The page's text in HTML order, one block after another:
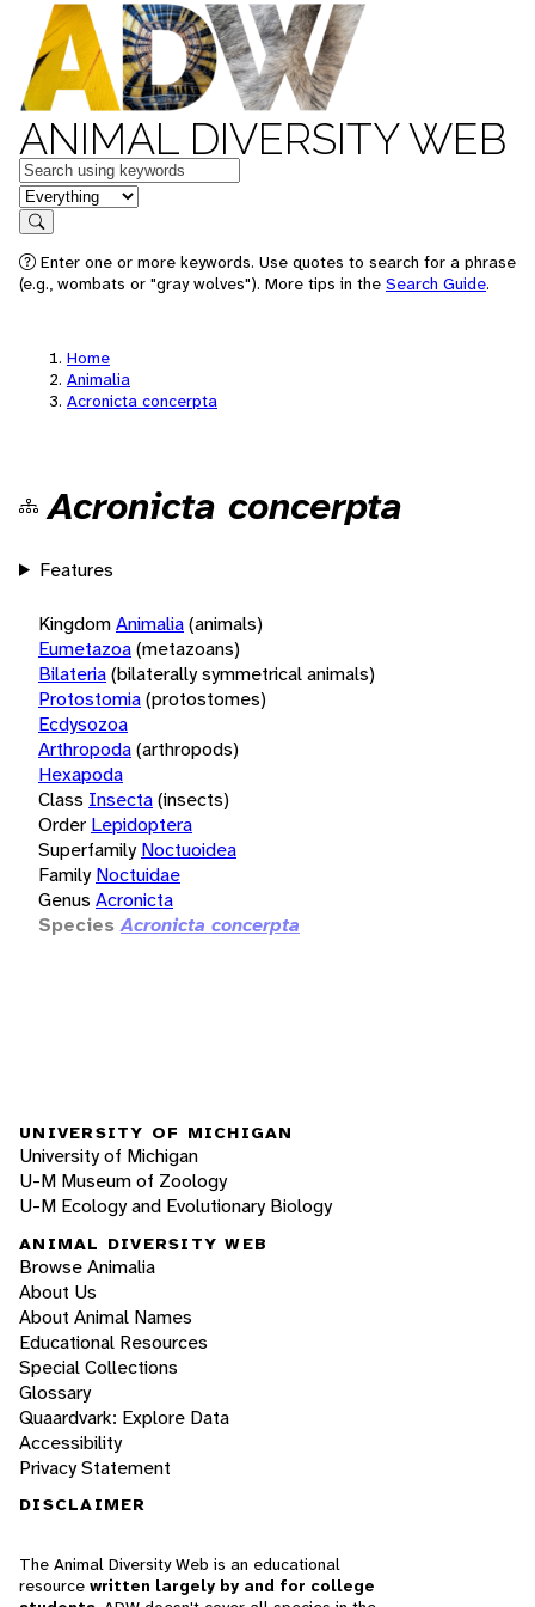
ANIMAL DIVERSITY WEB
Keywords
in feature
Search
Enter one or more keywords. Use quotes to search for a phrase
(e.g., wombats or "gray wolves"). More tips in the Search Guide.
Home
Animalia
Acronicta concerpta
Acronicta concerpta
Features
KingdomAnimalia(animals)
Eumetazoa(metazoans)
Bilateria(bilaterally symmetrical animals)
Protostomia(protostomes)
Ecdysozoa
Arthropoda(arthropods)
Hexapoda
Class Insecta(insects)
Order Lepidoptera
Superfamily Noctuoidea
Family Noctuidae
Genus Acronicta
Species Acronicta concerpta
UNIVERSITY OF MICHIGAN
University of Michigan
U-M Museum of Zoology
U-M Ecology and Evolutionary Biology
ANIMAL DIVERSITY WEB
Browse Animalia
About Us
About Animal Names
Educational Resources
Special Collections
Glossary
Quaardvark: Explore Data
Accessibility
Privacy Statement
DISCLAIMER
The Animal Diversity Web is an educational
resource written largely by and for college